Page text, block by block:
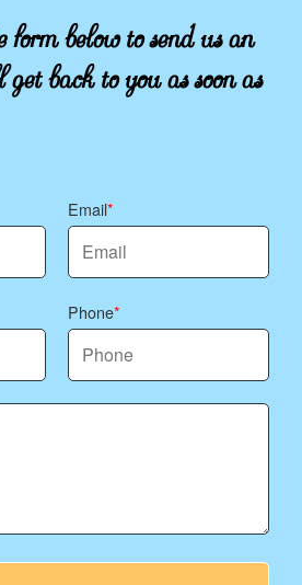
below to send us an
back to you as soon as
Email
Phone